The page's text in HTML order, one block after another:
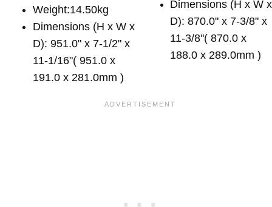
Weight:14.50kg
Dimensions (H x W x
D): 951.0" x 7-1/2" x
11-1/16"( 951.0 x
191.0 x 281.0mm )
Dimensions (H x W x
D): 870.0" x 7-3/8" x
11-3/8"( 870.0 x
188.0 x 289.0mm )